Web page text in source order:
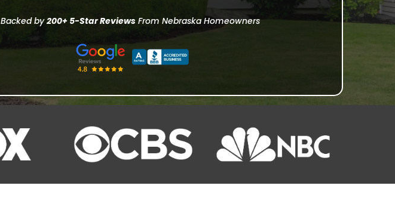
Backed by200+ 5-Star Reviews From Nebraska Homeowners